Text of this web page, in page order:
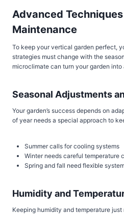
Advanced
Maintenance
To keep your vertical garden perfect,
strategies must change with the
microclimate can turn your garden into
Seasonal Adjustments
Your garden’s success depends on
of year needs a special approach to
Summer calls for cooling systems
Winter needs careful temperature
Spring and fall need flexible
Humidity and
Keeping humidity and temperature